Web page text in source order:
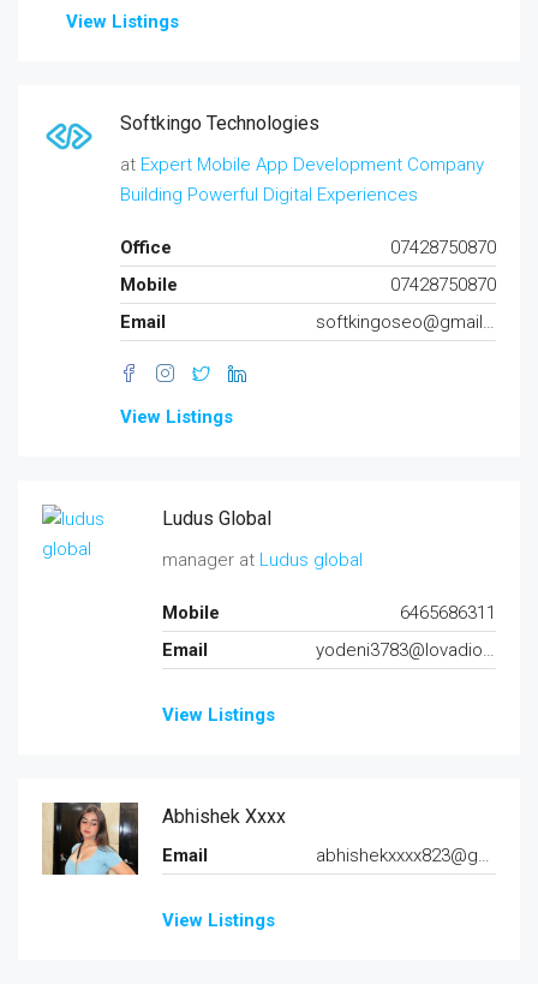
View Listings
Softkingo Technologies
at Expert Mobile App Development Company
Building Powerful Digital Experiences
Office
07428750870
Mobile
07428750870
Email
softkingoseo@gmail.com
View Listings
Ludus Global
manager at Ludus global
Mobile
6465686311
Email
yodeni3783@lovadio.com
View Listings
Abhishek Xxxx
Email abhishekxxxx823@gmail.com
View Listings